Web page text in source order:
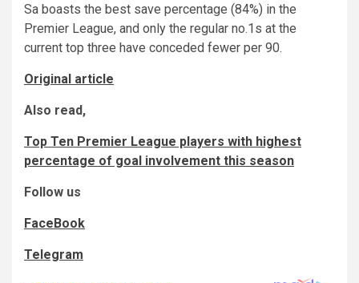
Sa boasts the best save percentage (84%) in the
Premier League, and only the regular no.1s at the
current top three have conceded fewer per 90.
Original article
Also read,
Top Ten Premier League players with highest
percentage of goal involvement this season
Follow us
FaceBook
Telegram